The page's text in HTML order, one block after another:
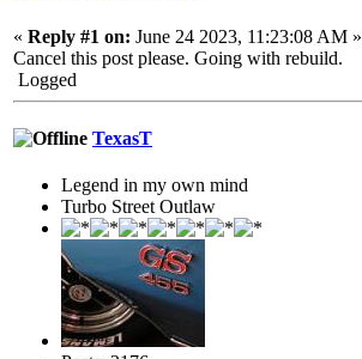
« Reply #1 on: June 24 2023, 11:23:08 AM »
Cancel this post please. Going with rebuild.
Logged
TexasT
Legend in my own mind
Turbo Street Outlaw